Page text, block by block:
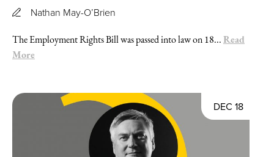
Nathan May-O’Brien
The Employment Rights Bill was passed into law on 18...Read
More
DEC 18